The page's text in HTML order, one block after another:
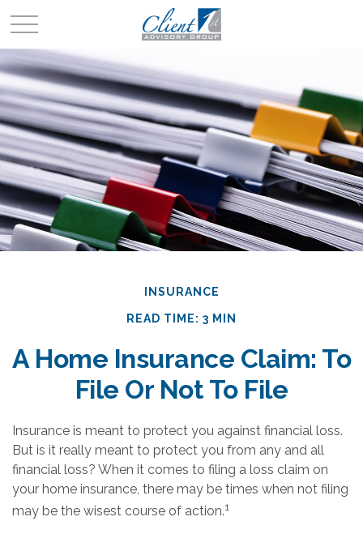
INSURANCE
READ TIME: 3 MIN
A Home Insurance Claim: To
File Or Not To File
Insurance is meant to protect you against financial loss.
But is it really meant to protect you from any and all
financial loss? When it comes to filing a loss claim on
your home insurance, there may be times when not filing
may be the wisest course of action.1